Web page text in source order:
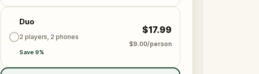
Duo
2 players, 2 phones
Save 9%
$17.99
$9.00/person